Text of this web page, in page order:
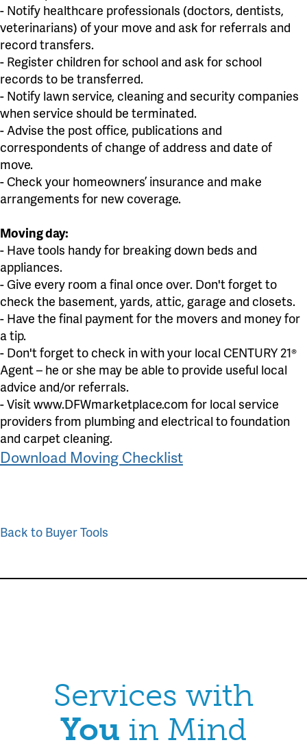
- Notify healthcare professionals (doctors, dentists,
veterinarians) of your move and ask for referrals and
record transfers.
- Register children for school and ask for school
records to be transferred.
- Notify lawn service, cleaning and security companies
when service should be terminated.
- Advise the post office, publications and
correspondents of change of address and date of
move.
- Check your homeowners’ insurance and make
arrangements for new coverage.
Moving day:
- Have tools handy for breaking down beds and
appliances.
- Give every room a final once over. Don't forget to
check the basement, yards, attic, garage and closets.
- Have the final payment for the movers and money for
a tip.
- Don't forget to check in with your local CENTURY 21®
Agent – he or she may be able to provide useful local
advice and/or referrals.
- Visit www.DFWmarketplace.com for local service
providers from plumbing and electrical to foundation
and carpet cleaning.
Download Moving Checklist
Back to Buyer Tools
Services with
You in Mind